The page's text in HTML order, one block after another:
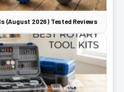
(August 2026) Tested Reviews